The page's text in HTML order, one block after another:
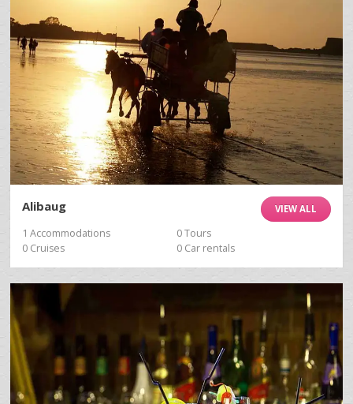
VIEW ALL
Alibaug
1 Accommodations
0 Tours
0 Cruises
0 Car rentals